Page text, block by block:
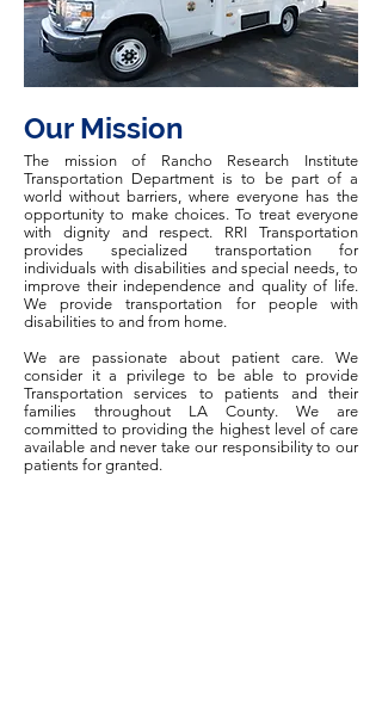
Our Mission
The mission of Rancho Research Institute
Transportation Department is to be part of a
world without barriers, where everyone has the
opportunity to make choices. To treat everyone
with dignity and respect. RRI Transportation
provides specialized transportation for
individuals with disabilities and special needs, to
improve their independence and quality of life.
We provide transportation for people with
disabilities to and from home.
We are passionate about patient care. We
consider it a privilege to be able to provide
Transportation services to patients and their
families throughout LA County. We are
committed to providing the highest level of care
available and never take our responsibility to our
patients for granted.